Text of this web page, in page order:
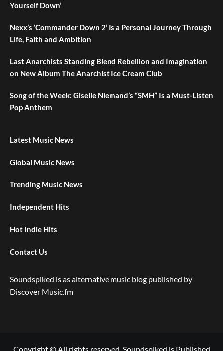
Yourself Down’
Nexx’s ‘Commander Down 2’ Is a Personal Journey Through
Life, Faith and Ambition
Last Anarchists Standing Blend Rebellion and Imagination
on New Album The Anarchist Ice Cream Club
Song of the Week: Giselle Niemand’s “SMH” Is a Must-Listen
Pop Anthem
Latest Music News
Global Music News
Trending Music News
Independent Hits
Hot Indie Hits
Contact Us
Soundspiked is as alternative music blog published by
Discover Music.fm
Copyright © All rights reserved. Soundspiked is Published